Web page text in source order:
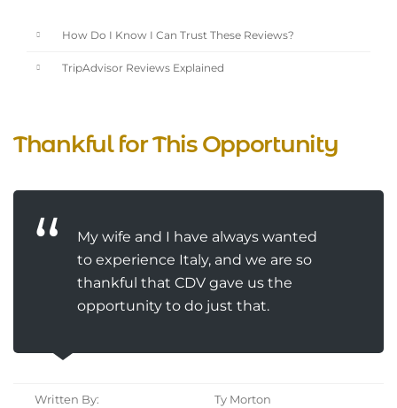
How Do I Know I Can Trust These Reviews?
TripAdvisor Reviews Explained
Thankful for This Opportunity
My wife and I have always wanted
to experience Italy, and we are so
thankful that CDV gave us the
opportunity to do just that.
Written By: Ty Morton